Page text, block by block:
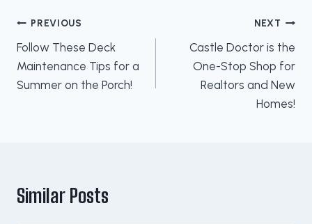
Post
navigation
PREVIOUS
Follow These Deck
Maintenance Tips for a
Summer on the Porch!
NEXT
Castle Doctor is the
One-Stop Shop for
Realtors and New
Homes!
Similar Posts